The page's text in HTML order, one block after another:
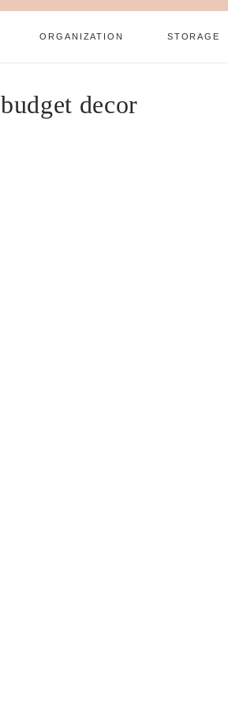
ORGANIZATION STORAGE
budget decor